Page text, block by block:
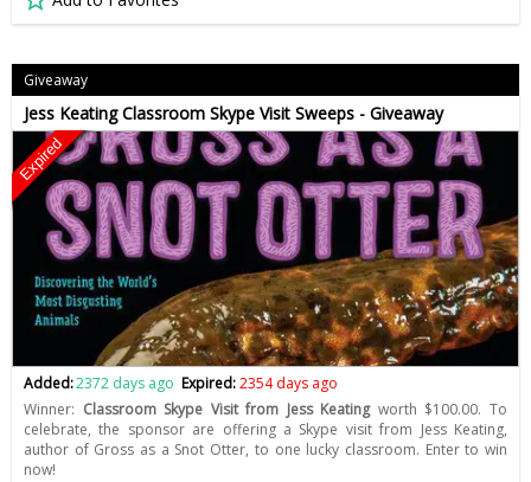
Giveaway
Jess Keating Classroom Skype Visit Sweeps - Giveaway
Expired
Added:2372 days ago Expired:2354 days ago
Winner: Classroom Skype Visit from Jess Keatingworth $100.00. To
celebrate, the sponsor are offering a Skype visit from Jess Keating,
author of Gross as a Snot Otter, to one lucky classroom. Enter to win
now!